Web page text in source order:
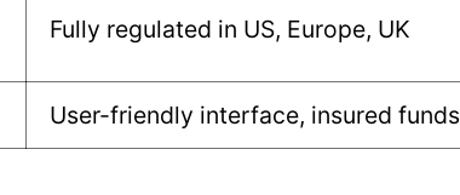
Fully regulated in US, Europe, UK
User-friendly interface, insured funds